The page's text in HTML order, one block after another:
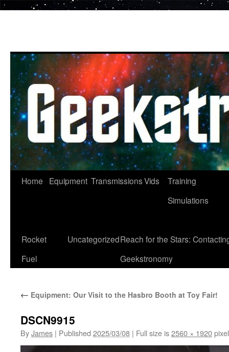
Home Equipment TransmissionsVids
Training
Simulations
Rocket
Fuel
UncategorizedReach for the Stars:
Geekstronomy
← Equipment: Our Visit to the Hasbro Booth at Toy Fair!
DSCN9915
ByJames | Published 2025/03/08 | Full size is2560 × 1920